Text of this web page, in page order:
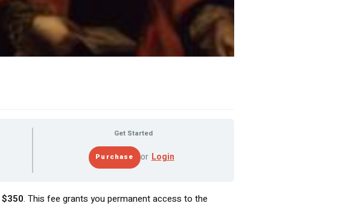
Get Started
or Login
$350. This fee grants you permanent access to the